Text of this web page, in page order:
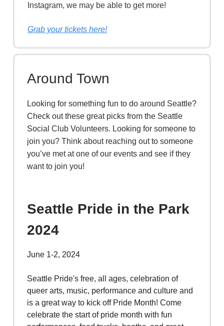
Instagram, we may be able to get more!
Grab your tickets here!
Around Town
Looking for something fun to do around Seattle?
Check out these great picks from the Seattle
Social Club Volunteers. Looking for someone to
join you? Think about reaching out to someone
you’ve met at one of our events and see if they
want to join you!
Seattle Pride in the Park
2024
June 1-2, 2024
Seattle Pride's free, all ages, celebration of
queer arts, music, performance and culture and
is a great way to kick off Pride Month! Come
celebrate the start of pride month with fun